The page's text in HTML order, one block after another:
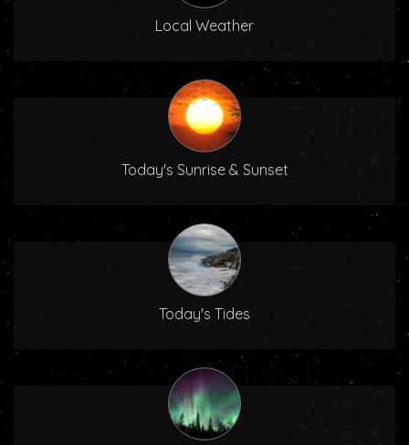
Local Weather
Today's Sunrise & Sunset
Today's Tides